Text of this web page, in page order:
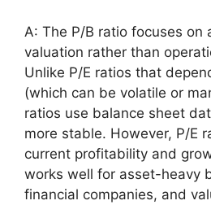
A: The P/B ratio focuses on
valuation rather than
Unlike P/E ratios that
(which can be volatile or
ratios use balance sheet
more stable. However, P/E
current profitability and
works well for asset-heavy
financial companies, and